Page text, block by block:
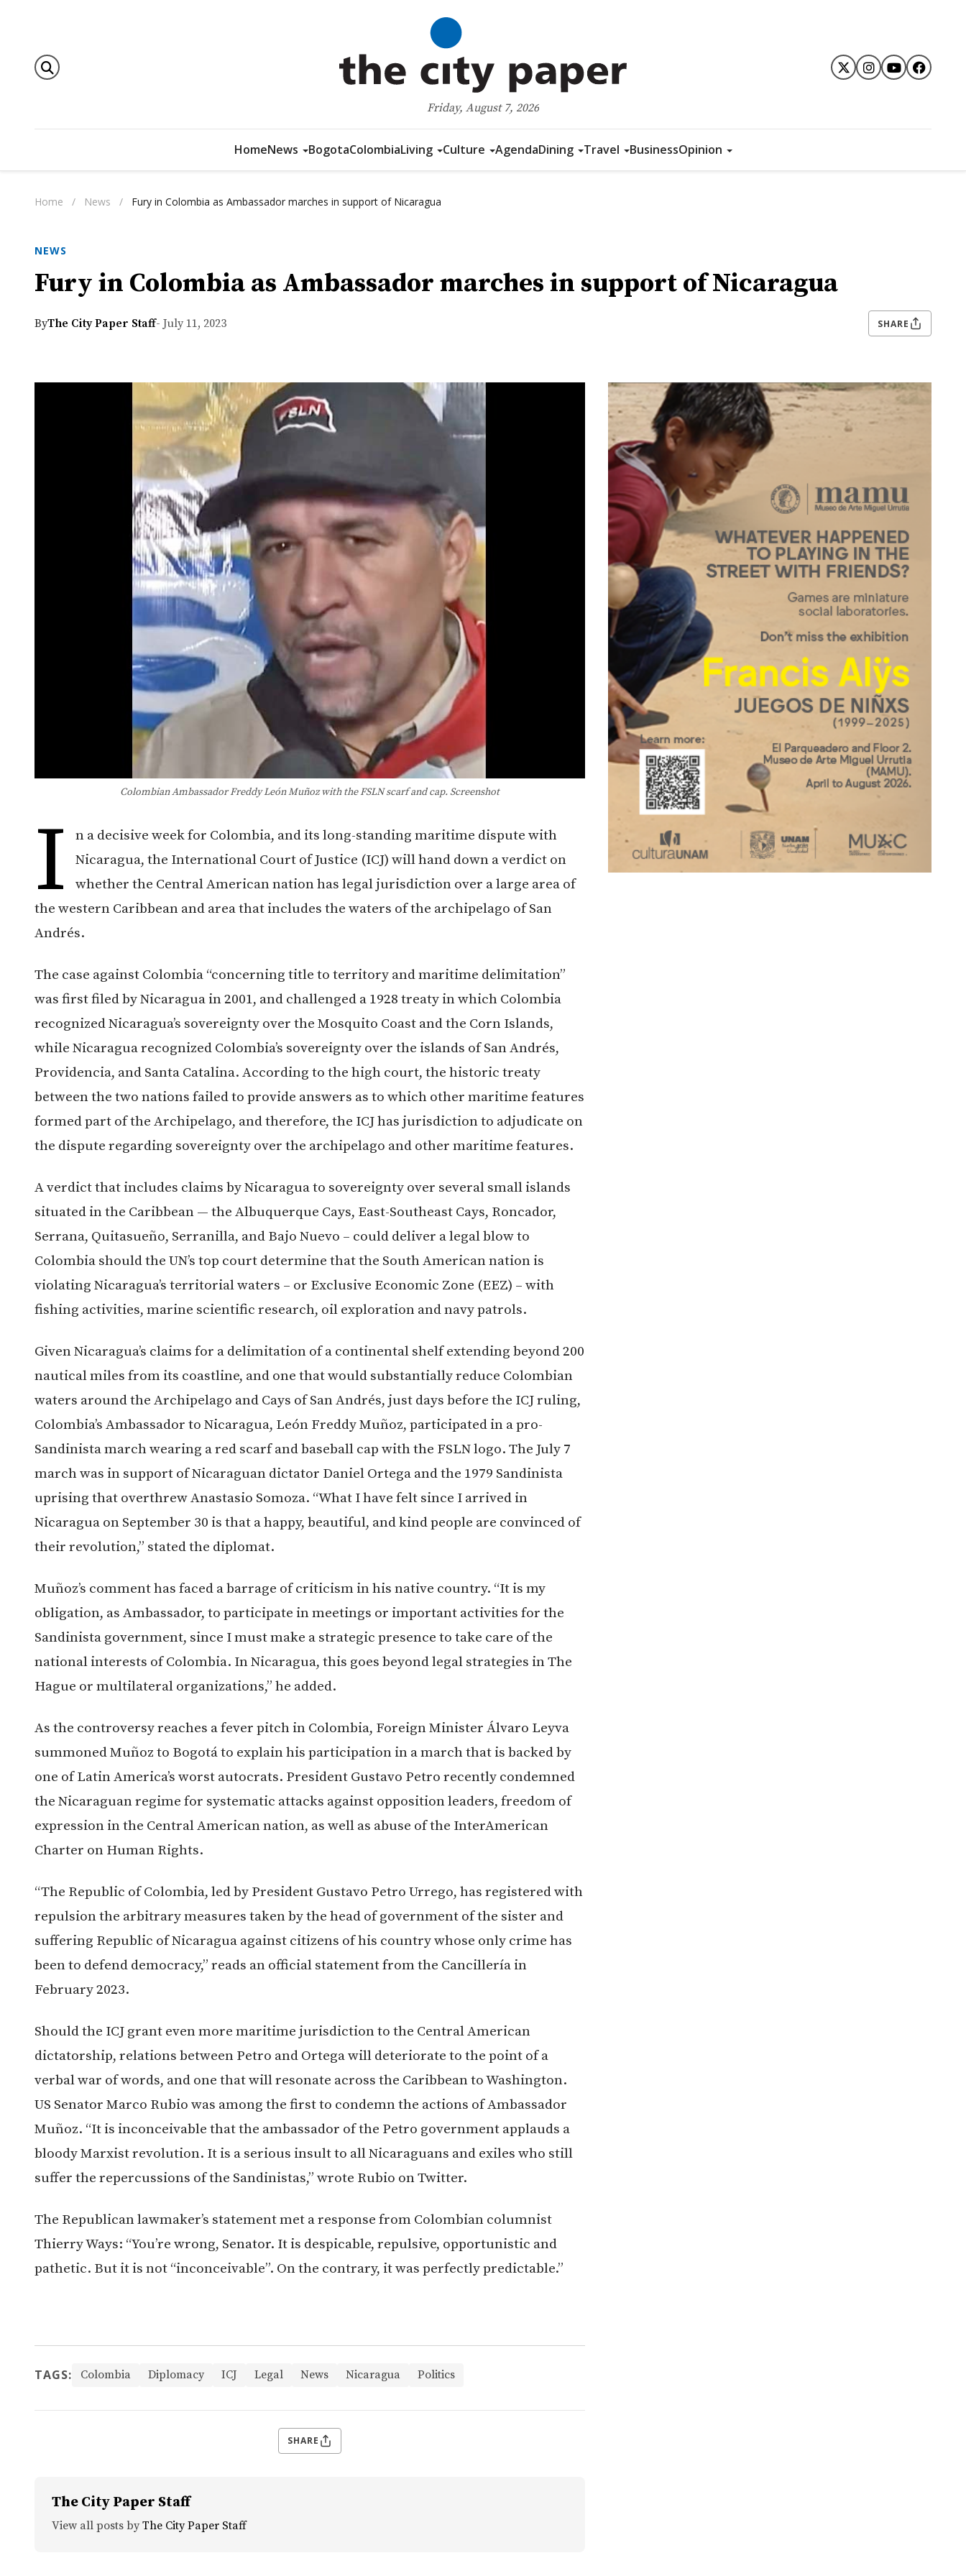
Friday, August 7, 2026
HomeNews BogotaColombiaLiving Culture AgendaDining Travel BusinessOpinion
Home / News / Fury in Colombia as Ambassador marches in support of Nicaragua
NEWS
Fury in Colombia as Ambassador marches in support of Nicaragua
ByThe City Paper Staff- July 11, 2023 SHARE
Colombian Ambassador Freddy León Muñoz with the FSLN scarf and cap. Screenshot
I
n a decisive week for Colombia, and its long-standing maritime dispute with
Nicaragua, the International Court of Justice (ICJ) will hand down a verdict on
whether the Central American nation has legal jurisdiction over a large area of
the western Caribbean and area that includes the waters of the archipelago of San
Andrés.
The case against Colombia “concerning title to territory and maritime delimitation”
was first filed by Nicaragua in 2001, and challenged a 1928 treaty in which Colombia
recognized Nicaragua’s sovereignty over the Mosquito Coast and the Corn Islands,
while Nicaragua recognized Colombia’s sovereignty over the islands of San Andrés,
Providencia, and Santa Catalina. According to the high court, the historic treaty
between the two nations failed to provide answers as to which other maritime features
formed part of the Archipelago, and therefore, the ICJ has jurisdiction to adjudicate on
the dispute regarding sovereignty over the archipelago and other maritime features.
A verdict that includes claims by Nicaragua to sovereignty over several small islands
situated in the Caribbean — the Albuquerque Cays, East-Southeast Cays, Roncador,
Serrana, Quitasueño, Serranilla, and Bajo Nuevo – could deliver a legal blow to
Colombia should the UN’s top court determine that the South American nation is
violating Nicaragua’s territorial waters – or Exclusive Economic Zone (EEZ) – with
fishing activities, marine scientific research, oil exploration and navy patrols.
Given Nicaragua’s claims for a delimitation of a continental shelf extending beyond 200
nautical miles from its coastline, and one that would substantially reduce Colombian
waters around the Archipelago and Cays of San Andrés, just days before the ICJ ruling,
Colombia’s Ambassador to Nicaragua, León Freddy Muñoz, participated in a pro-
Sandinista march wearing a red scarf and baseball cap with the FSLN logo. The July 7
march was in support of Nicaraguan dictator Daniel Ortega and the 1979 Sandinista
uprising that overthrew Anastasio Somoza. “What I have felt since I arrived in
Nicaragua on September 30 is that a happy, beautiful, and kind people are convinced of
their revolution,” stated the diplomat.
Muñoz’s comment has faced a barrage of criticism in his native country. “It is my
obligation, as Ambassador, to participate in meetings or important activities for the
Sandinista government, since I must make a strategic presence to take care of the
national interests of Colombia. In Nicaragua, this goes beyond legal strategies in The
Hague or multilateral organizations,” he added.
As the controversy reaches a fever pitch in Colombia, Foreign Minister Álvaro Leyva
summoned Muñoz to Bogotá to explain his participation in a march that is backed by
one of Latin America’s worst autocrats. President Gustavo Petro recently condemned
the Nicaraguan regime for systematic attacks against opposition leaders, freedom of
expression in the Central American nation, as well as abuse of the InterAmerican
Charter on Human Rights.
“The Republic of Colombia, led by President Gustavo Petro Urrego, has registered with
repulsion the arbitrary measures taken by the head of government of the sister and
suffering Republic of Nicaragua against citizens of his country whose only crime has
been to defend democracy,” reads an official statement from the Cancillería in
February 2023.
Should the ICJ grant even more maritime jurisdiction to the Central American
dictatorship, relations between Petro and Ortega will deteriorate to the point of a
verbal war of words, and one that will resonate across the Caribbean to Washington.
US Senator Marco Rubio was among the first to condemn the actions of Ambassador
Muñoz. “It is inconceivable that the ambassador of the Petro government applauds a
bloody Marxist revolution. It is a serious insult to all Nicaraguans and exiles who still
suffer the repercussions of the Sandinistas,” wrote Rubio on Twitter.
The Republican lawmaker’s statement met a response from Colombian columnist
Thierry Ways: “You’re wrong, Senator. It is despicable, repulsive, opportunistic and
pathetic. But it is not “inconceivable”. On the contrary, it was perfectly predictable.”
TAGS: Colombia Diplomacy ICJ Legal News Nicaragua Politics
SHARE
The City Paper Staff
View all posts by The City Paper Staff